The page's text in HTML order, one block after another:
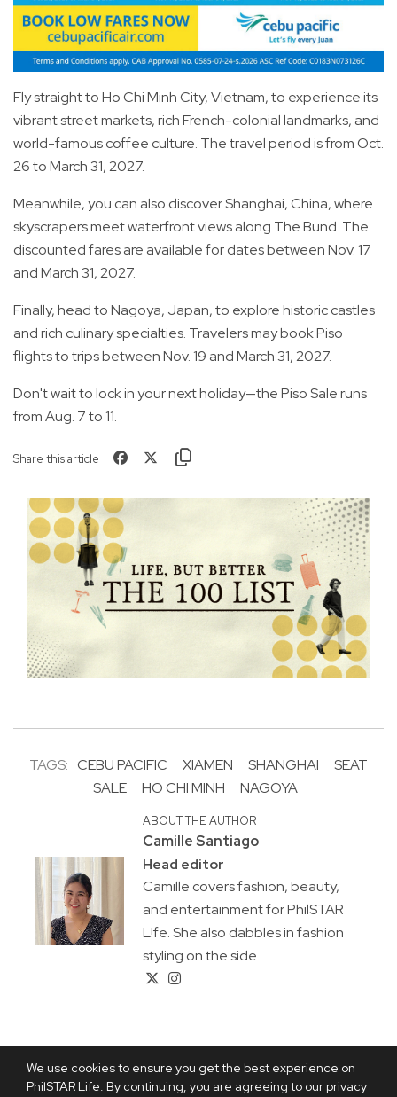
We use cookies to ensure you get the best experience on
PhilSTAR Life. By continuing, you are agreeing to our privacy
Fly straight to Ho Chi Minh City, Vietnam, to experience its
vibrant street markets, rich French-colonial landmarks, and
world-famous coffee culture. The travel period is from Oct.
26 to March 31, 2027.
Meanwhile, you can also discover Shanghai, China, where
skyscrapers meet waterfront views along The Bund. The
discounted fares are available for dates between Nov. 17
and March 31, 2027.
Finally, head to Nagoya, Japan, to explore historic castles
and rich culinary specialties. Travelers may book Piso
flights to trips between Nov. 19 and March 31, 2027.
Don't wait to lock in your next holiday—the Piso Sale runs
from Aug. 7 to 11.
Share this article
TAGS: CEBU PACIFIC XIAMEN SHANGHAI
SEAT
SALE
HO CHI MINH NAGOYA
ABOUT THE AUTHOR
Camille Santiago
Head editor
Camille covers fashion, beauty,
and entertainment for PhilSTAR
L!fe. She also dabbles in fashion
styling on the side.